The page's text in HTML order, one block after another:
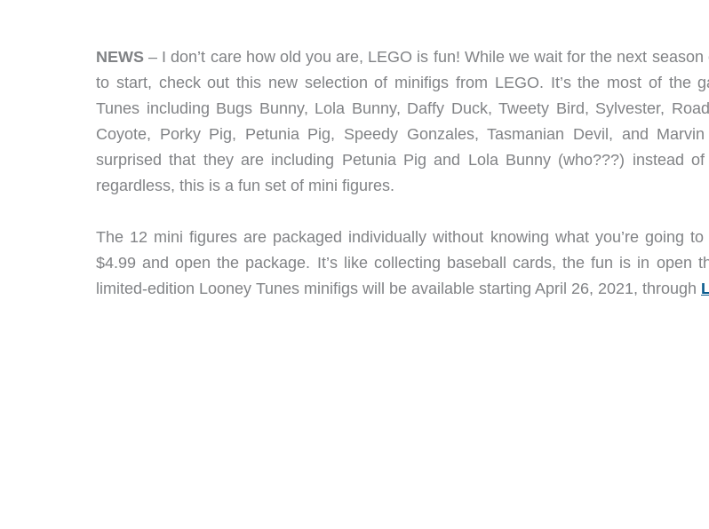
NEWS – I don’t care how old you are, LEGO is fun! While we wait for the next
to start, check out this new selection of minifigs from LEGO. It’s the most of the
Tunes including Bugs Bunny, Lola Bunny, Daffy Duck, Tweety Bird, Sylvester,
Coyote, Porky Pig, Petunia Pig, Speedy Gonzales, Tasmanian Devil, and Marvin
surprised that they are including Petunia Pig and Lola Bunny (who???) instead
regardless, this is a fun set of mini figures.
The 12 mini figures are packaged individually without knowing what you’re going
$4.99 and open the package. It’s like collecting baseball cards, the fun is in open
limited-edition Looney Tunes minifigs will be available starting April 26, 2021, through